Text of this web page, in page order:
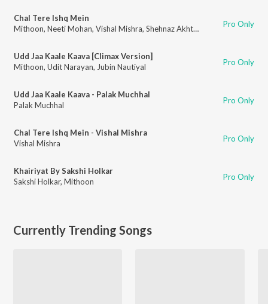
Chal Tere Ishq Mein
Mithoon, Neeti Mohan, Vishal Mishra, Shehnaz Akhtar Sahil Akhtar
Pro Only
Udd Jaa Kaale Kaava [Climax Version]
Mithoon, Udit Narayan, Jubin Nautiyal Pro Only
Udd Jaa Kaale Kaava - Palak Muchhal
Palak Muchhal
Pro Only
Chal Tere Ishq Mein - Vishal Mishra
Vishal Mishra
Pro Only
Khairiyat By Sakshi Holkar
Sakshi Holkar, Mithoon Pro Only
Currently Trending Songs